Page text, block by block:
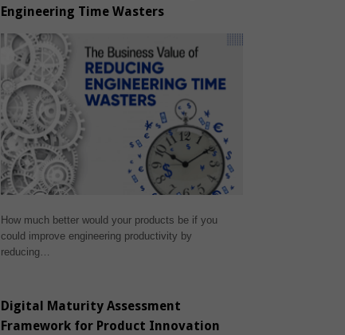
Engineering Time Wasters
How much better would your products be if you
could improve engineering productivity by
reducing…
Digital Maturity Assessment
Framework for Product Innovation